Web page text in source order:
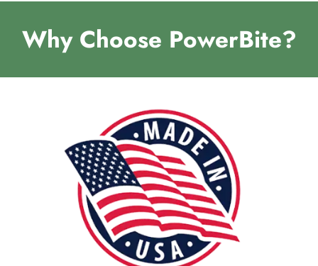
Why Choose PowerBite?